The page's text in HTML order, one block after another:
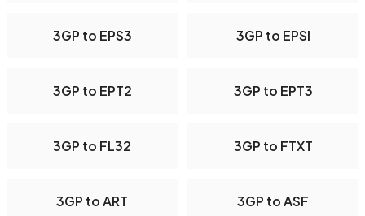
3GP to EPS3 3GP to EPSI
3GP to EPT2 3GP to EPT3
3GP to FL32 3GP to FTXT
3GP to ART 3GP to ASF